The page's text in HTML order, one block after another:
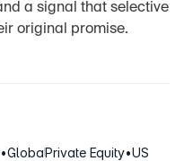
a signal that selective
original promise.
•GlobalPrivate Equity•US